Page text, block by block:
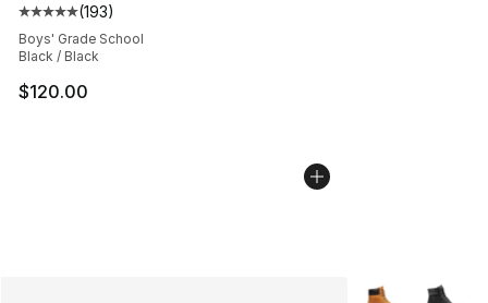
Average customer rating - [5 out of 5 stars], 193
(193)
Boys' Grade School
Black / Black
$120.00
More Colors